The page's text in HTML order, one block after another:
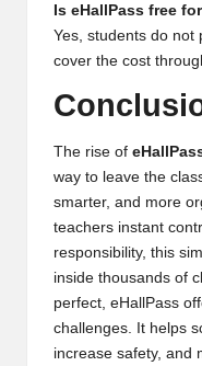
Is eHallPass free
Yes, students do not
cover the cost
The rise of
way to leave the
smarter, and more
teachers instant
responsibility, this
inside thousands of
perfect, eHallPass
challenges. It helps
increase safety, and